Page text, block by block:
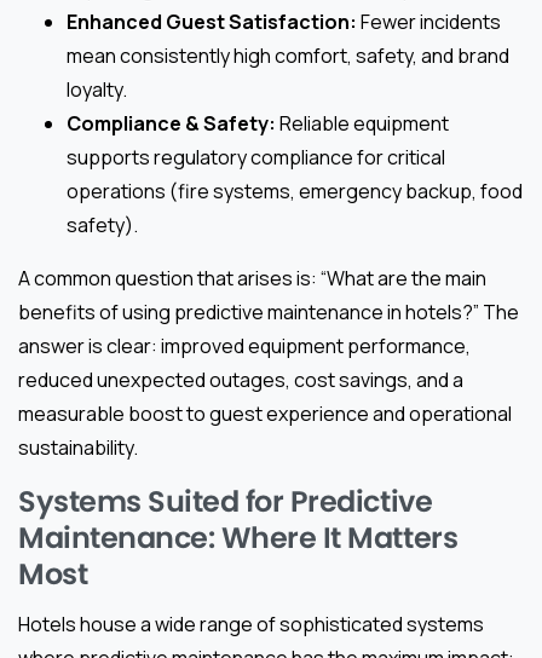
Enhanced Guest Satisfaction: Fewer incidents
mean consistently high comfort, safety, and brand
loyalty.
Compliance & Safety: Reliable equipment
supports regulatory compliance for critical
operations (fire systems, emergency backup, food
safety).
A common question that arises is: “What are the main
benefits of using predictive maintenance in hotels?” The
answer is clear: improved equipment performance,
reduced unexpected outages, cost savings, and a
measurable boost to guest experience and operational
sustainability.
Systems Suited for Predictive
Maintenance: Where It Matters
Most
Hotels house a wide range of sophisticated systems